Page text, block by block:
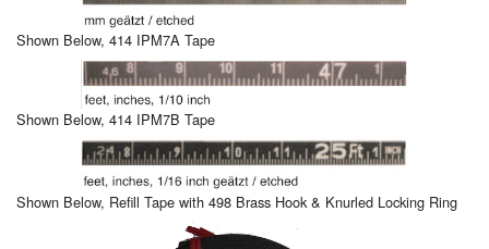
Shown Below, 414 IPM7A Tape
Shown Below, 414 IPM7B Tape
Shown Below, Refill Tape with 498 Brass Hook & Knurled Locking Ring